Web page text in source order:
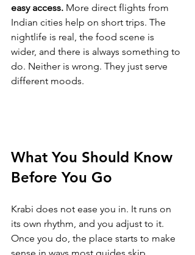
easy access. More direct flights from
Indian cities help on short trips. The
nightlife is real, the food scene is
wider, and there is always something to
do. Neither is wrong. They just serve
different moods.
What You Should Know
Before You Go
Krabi does not ease you in. It runs on
its own rhythm, and you adjust to it.
Once you do, the place starts to make